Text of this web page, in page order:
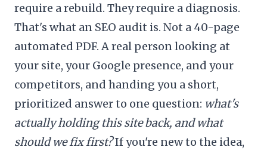
require a rebuild. They require a diagnosis.
That's what an SEO audit is. Not a 40-page
automated PDF. A real person looking at
your site, your Google presence, and your
competitors, and handing you a short,
prioritized answer to one question: what's
actually holding this site back, and what
should we fix first?If you're new to the idea,